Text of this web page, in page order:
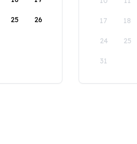
25 26 17 18
24 25
31